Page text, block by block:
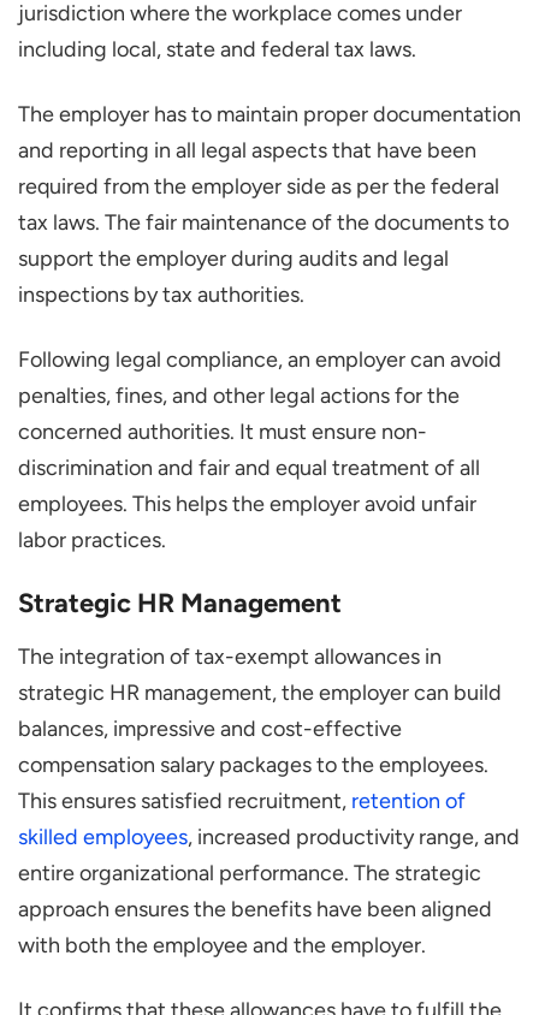
jurisdiction where the workplace comes under
including local, state and federal tax laws.
The employer has to maintain proper documentation
and reporting in all legal aspects that have been
required from the employer side as per the federal
tax laws. The fair maintenance of the documents to
support the employer during audits and legal
inspections by tax authorities.
Following legal compliance, an employer can avoid
penalties, fines, and other legal actions for the
concerned authorities. It must ensure non-
discrimination and fair and equal treatment of all
employees. This helps the employer avoid unfair
labor practices.
Strategic HR Management
The integration of tax-exempt allowances in
strategic HR management, the employer can build
balances, impressive and cost-effective
compensation salary packages to the employees.
This ensures satisfied recruitment, retention of
skilled employees, increased productivity range, and
entire organizational performance. The strategic
approach ensures the benefits have been aligned
with both the employee and the employer.
It confirms that these allowances have to fulfill the